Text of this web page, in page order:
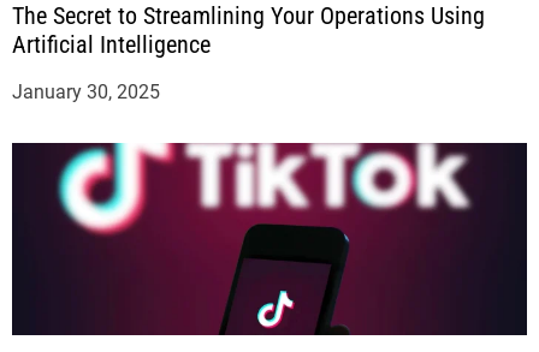
The Secret to Streamlining Your Operations Using
Artificial Intelligence
January 30, 2025